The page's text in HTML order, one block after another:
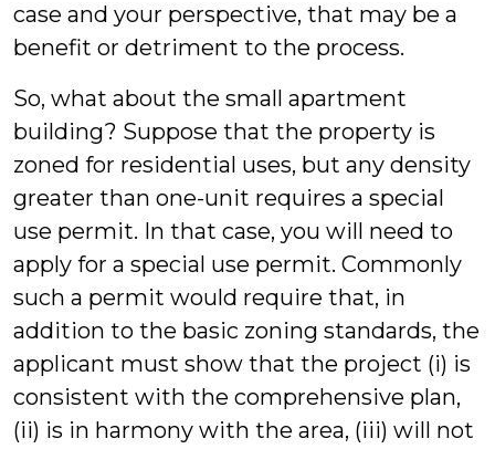
case and your perspective, that may be a
benefit or detriment to the process.
So, what about the small apartment
building? Suppose that the property is
zoned for residential uses, but any density
greater than one-unit requires a special
use permit. In that case, you will need to
apply for a special use permit. Commonly
such a permit would require that, in
addition to the basic zoning standards, the
applicant must show that the project (i) is
consistent with the comprehensive plan,
(ii) is in harmony with the area, (iii) will not